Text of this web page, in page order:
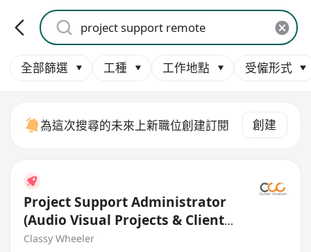
全部篩選 工種 工作地點 受僱形式
為這次搜尋的未來上新職位創建訂閱 創建
Project Support Administrator
(Audio Visual Projects & Client
Coordination)
Classy Wheeler